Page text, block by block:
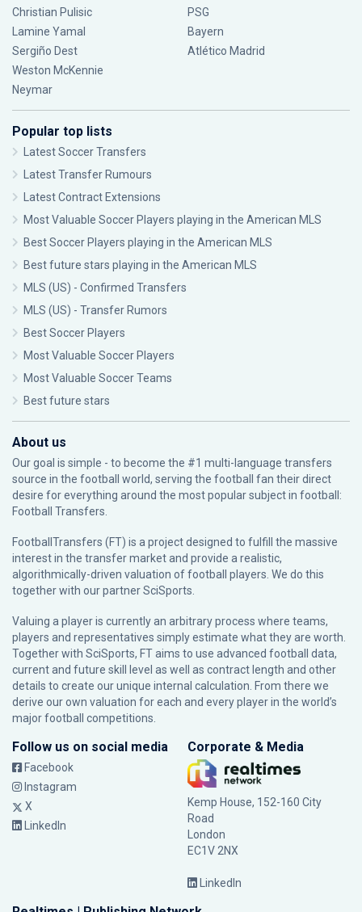
Christian Pulisic
Lamine Yamal
Sergiño Dest
Weston McKennie
Neymar
PSG
Bayern
Atlético Madrid
Popular top lists
Latest Soccer Transfers
Latest Transfer Rumours
Latest Contract Extensions
Most Valuable Soccer Players playing in the American MLS
Best Soccer Players playing in the American MLS
Best future stars playing in the American MLS
MLS (US) - Confirmed Transfers
MLS (US) - Transfer Rumors
Best Soccer Players
Most Valuable Soccer Players
Most Valuable Soccer Teams
Best future stars
About us
Our goal is simple - to become the #1 multi-language transfers
source in the football world, serving the football fan their direct
desire for everything around the most popular subject in football:
Football Transfers.
FootballTransfers (FT) is a project designed to fulfill the massive
interest in the transfer market and provide a realistic,
algorithmically-driven valuation of football players. We do this
together with our partnerSciSports
Valuing a player is currently an arbitrary process where teams,
players and representatives simply estimate what they are worth.
Together with SciSports, FT aims to use advanced football data,
current and future skill level as well as contract length and other
details to create our unique internal calculation. From there we
derive our own valuation for each and every player in the world’s
major football competitions.
Follow us on social media
Facebook
Instagram
X
LinkedIn
Corporate & Media
Kemp House, 152-160 City
Road
London
EC1V 2NX
LinkedIn